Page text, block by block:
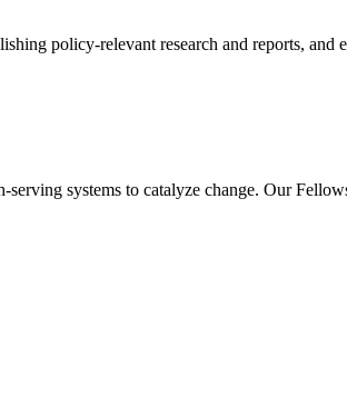
policy-relevant research and reports,
systems to catalyze change. Our